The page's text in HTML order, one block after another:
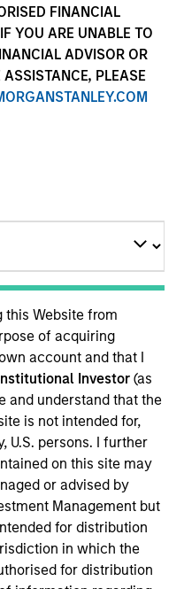
FINANCIAL
YOU ARE UNABLE TO
ADVISOR OR
PLEASE
this Website from
of acquiring
account and that I
Investor(as
and understand that the
is not intended for,
U.S. persons. I further
on this site may
or advised by
Management but
for distribution
in which the
for distribution
the Portfolio
in London. Within
he focuses on
grade public
experience. In
for developing